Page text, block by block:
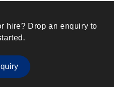
hire? Drop an enquiry to